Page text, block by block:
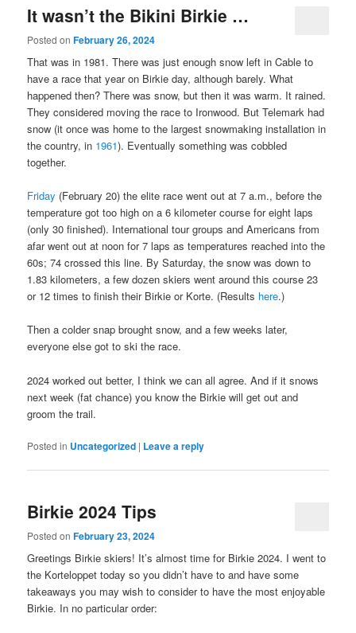
It wasn’t the Bikini Birkie …
Posted onFebruary 26, 2024
That was in 1981. There was just enough snow left in Cable to
have a race that year on Birkie day, although barely. What
happened then? There was snow, but then it was warm. It rained.
They considered moving the race to Ironwood. But Telemark had
snow (it once was home to the largest snowmaking installation in
the country, in 1961). Eventually something was cobbled
together.
Friday (February 20) the elite race went out at 7 a.m., before the
temperature got too high on a 6 kilometer course for eight laps
(only 30 finished). International tour groups and Americans from
afar went out at noon for 7 laps as temperatures reached into the
60s; 74 crossed this line. By Saturday, the snow was down to
1.83 kilometers, a few dozen skiers went around this course 23
or 12 times to finish their Birkie or Korte. (Results here.)
Then a colder snap brought snow, and a few weeks later,
everyone else got to ski the race.
2024 worked out better, I think we can all agree. And if it snows
next week (fat chance) you know the Birkie will get out and
groom the trail.
Posted in Uncategorized | Leave a reply
Birkie 2024 Tips
Posted onFebruary 23, 2024
Greetings Birkie skiers! It’s almost time for Birkie 2024. I went to
the Korteloppet today so you didn’t have to and have some
takeaways you may wish to consider to have the most enjoyable
Birkie. In no particular order: